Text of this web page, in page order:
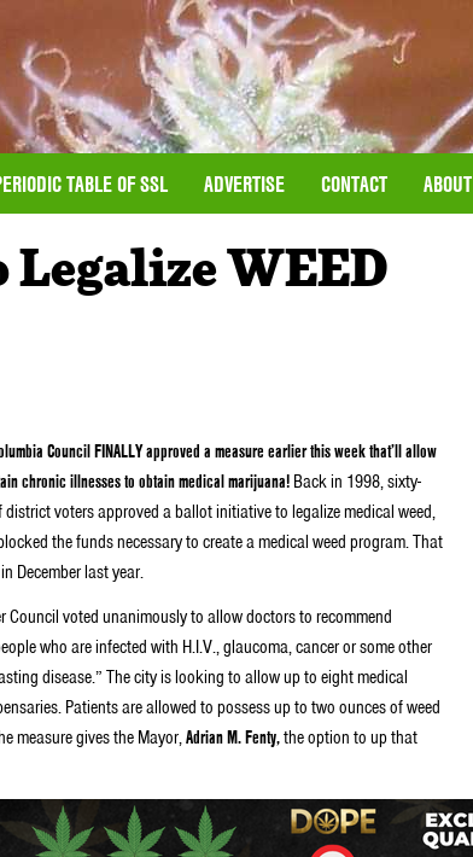
TABLE OF SSL ADVERTISE CONTACT ABOUT
Legalize WEED
Council FINALLY approved a measure earlier this week that’ll allow
chronic illnesses to obtain medical marijuana! Back in 1998, sixty-
district voters approved a ballot initiative to legalize medical weed,
the funds necessary to create a medical weed program. That
December last year.
Council voted unanimously to allow doctors to recommend
who are infected with H.I.V., glaucoma, cancer or some other
disease.” The city is looking to allow up to eight medical
Patients are allowed to possess up to two ounces of weed
measure gives the Mayor,Adrian M. Fenty,the option to up that
days to decide
the law from taking